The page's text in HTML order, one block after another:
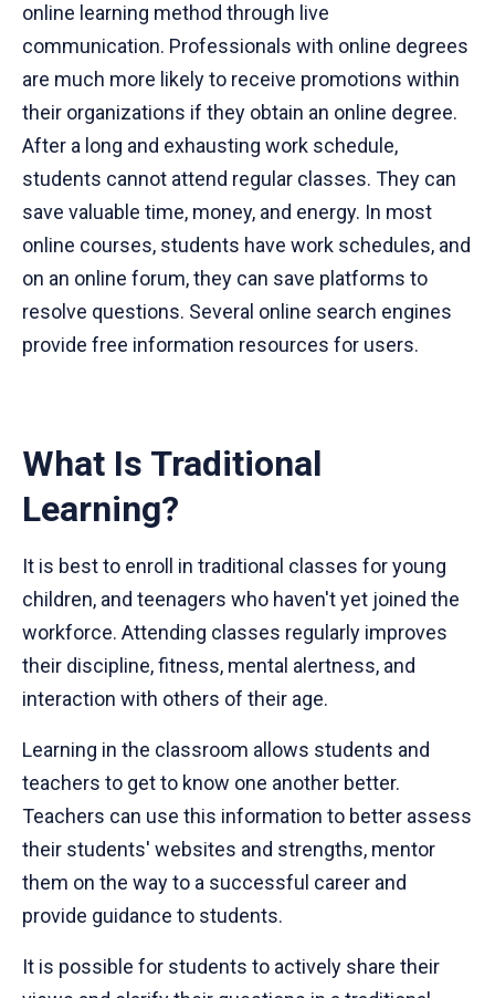
online learning method through live
communication. Professionals with online degrees
are much more likely to receive promotions within
their organizations if they obtain an online degree.
After a long and exhausting work schedule,
students cannot attend regular classes. They can
save valuable time, money, and energy. In most
online courses, students have work schedules, and
on an online forum, they can save platforms to
resolve questions. Several online search engines
provide free information resources for users.
What Is Traditional
Learning?
It is best to enroll in traditional classes for young
children, and teenagers who haven't yet joined the
workforce. Attending classes regularly improves
their discipline, fitness, mental alertness, and
interaction with others of their age.
Learning in the classroom allows students and
teachers to get to know one another better.
Teachers can use this information to better assess
their students' websites and strengths, mentor
them on the way to a successful career and
provide guidance to students.
It is possible for students to actively share their